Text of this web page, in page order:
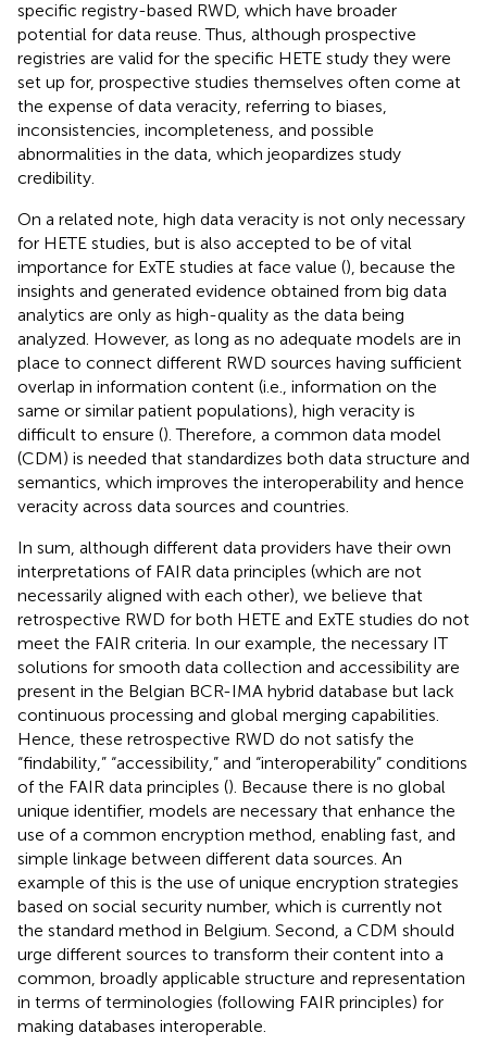
specific registry-based RWD, which have broader
potential for data reuse. Thus, although prospective
registries are valid for the specific HETE study they were
set up for, prospective studies themselves often come at
the expense of data veracity, referring to biases,
inconsistencies, incompleteness, and possible
abnormalities in the data, which jeopardizes study
credibility.
On a related note, high data veracity is not only necessary
for HETE studies, but is also accepted to be of vital
importance for ExTE studies at face value (), because the
insights and generated evidence obtained from big data
analytics are only as high-quality as the data being
analyzed. However, as long as no adequate models are in
place to connect different RWD sources having sufficient
overlap in information content (i.e., information on the
same or similar patient populations), high veracity is
difficult to ensure (). Therefore, a common data model
(CDM) is needed that standardizes both data structure and
semantics, which improves the interoperability and hence
veracity across data sources and countries.
In sum, although different data providers have their own
interpretations of FAIR data principles (which are not
necessarily aligned with each other), we believe that
retrospective RWD for both HETE and ExTE studies do not
meet the FAIR criteria. In our example, the necessary IT
solutions for smooth data collection and accessibility are
present in the Belgian BCR-IMA hybrid database but lack
continuous processing and global merging capabilities.
Hence, these retrospective RWD do not satisfy the
“findability,” “accessibility,” and “interoperability” conditions
of the FAIR data principles (). Because there is no global
unique identifier, models are necessary that enhance the
use of a common encryption method, enabling fast, and
simple linkage between different data sources. An
example of this is the use of unique encryption strategies
based on social security number, which is currently not
the standard method in Belgium. Second, a CDM should
urge different sources to transform their content into a
common, broadly applicable structure and representation
in terms of terminologies (following FAIR principles) for
making databases interoperable.